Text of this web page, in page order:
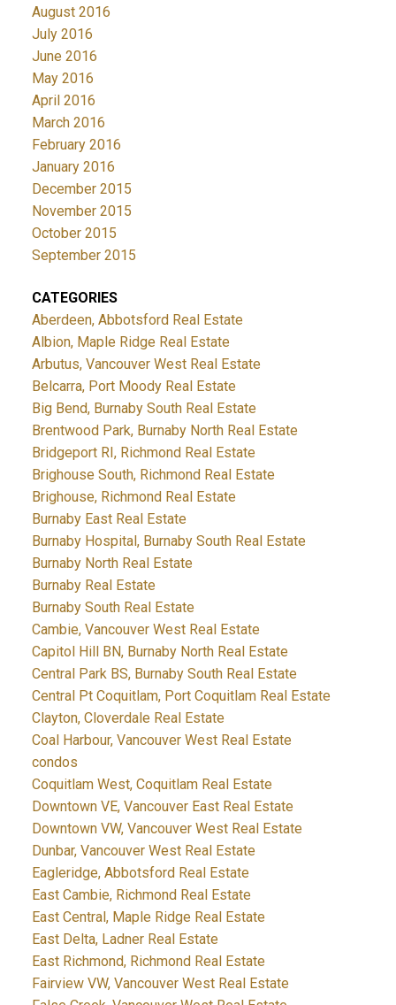
August 2016
July 2016
June 2016
May 2016
April 2016
March 2016
February 2016
January 2016
December 2015
November 2015
October 2015
September 2015
CATEGORIES
Aberdeen, Abbotsford Real Estate
Albion, Maple Ridge Real Estate
Arbutus, Vancouver West Real Estate
Belcarra, Port Moody Real Estate
Big Bend, Burnaby South Real Estate
Brentwood Park, Burnaby North Real Estate
Bridgeport RI, Richmond Real Estate
Brighouse South, Richmond Real Estate
Brighouse, Richmond Real Estate
Burnaby East Real Estate
Burnaby Hospital, Burnaby South Real Estate
Burnaby North Real Estate
Burnaby Real Estate
Burnaby South Real Estate
Cambie, Vancouver West Real Estate
Capitol Hill BN, Burnaby North Real Estate
Central Park BS, Burnaby South Real Estate
Central Pt Coquitlam, Port Coquitlam Real Estate
Clayton, Cloverdale Real Estate
Coal Harbour, Vancouver West Real Estate
condos
Coquitlam West, Coquitlam Real Estate
Downtown VE, Vancouver East Real Estate
Downtown VW, Vancouver West Real Estate
Dunbar, Vancouver West Real Estate
Eagleridge, Abbotsford Real Estate
East Cambie, Richmond Real Estate
East Central, Maple Ridge Real Estate
East Delta, Ladner Real Estate
East Richmond, Richmond Real Estate
Fairview VW, Vancouver West Real Estate